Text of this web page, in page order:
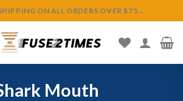
ON ALL ORDERS OVER $75...
Mouth